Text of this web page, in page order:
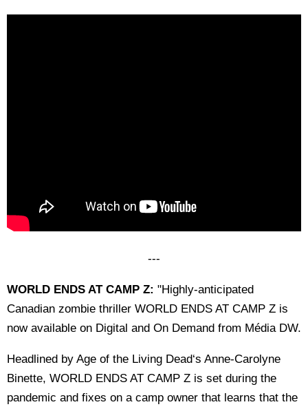
---
WORLD ENDS AT CAMP Z: "Highly-anticipated
Canadian zombie thriller WORLD ENDS AT CAMP Z is
now available on Digital and On Demand from Média DW.
Headlined by Age of the Living Dead‘s Anne-Carolyne
Binette, WORLD ENDS AT CAMP Z is set during the
pandemic and fixes on a camp owner that learns that the